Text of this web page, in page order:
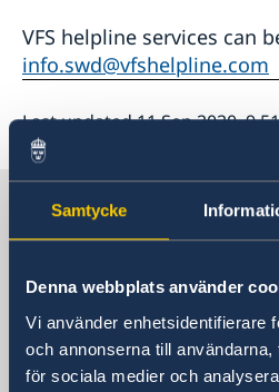
Samtycke
Denna webbplats använder
Vi använder enhetsidentifierare
och annonserna till
för sociala medier och
VFS helpline services can
info.swd@vfshelpline.com
Last updated 11 Sep 2020,
Sweden in Thailand
Embassy
Visiting address
8th Floor, One Pacific
140 Sukhumvit Road,